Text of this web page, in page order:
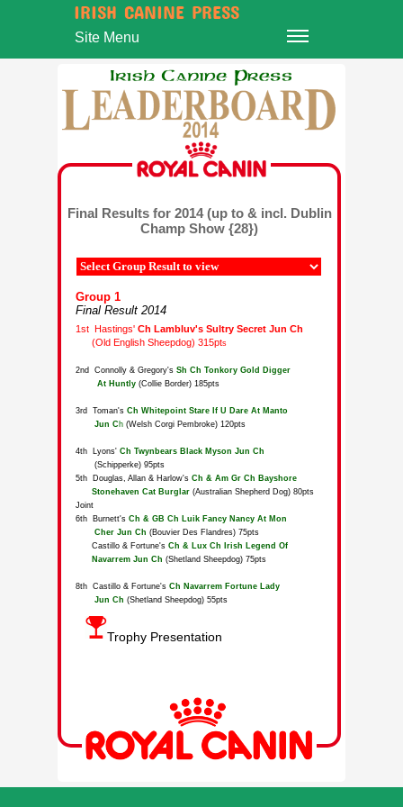
Final Results for 2014 (up to & incl. Dublin
Champ Show {28})
Trophy Presentation
Site Menu
IRISH CANINE PRESS